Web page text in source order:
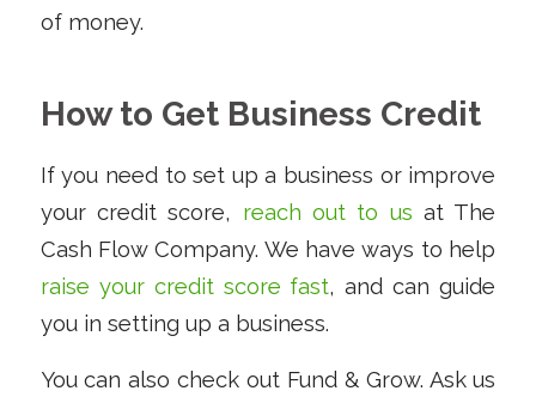
of money.
How to Get Business Credit
If you need to set up a business or improve
your credit score, reach out to us at The
Cash Flow Company. We have ways to help
raise your credit score fast, and can guide
you in setting up a business.
You can also check out Fund & Grow. Ask us